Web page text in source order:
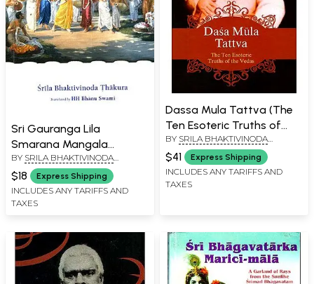
Sri Gauranga Lila
Smarana Mangala
Stotram
BY SRILA BHAKTIVINODA
THAKURA
$18 Express Shipping
INCLUDES ANY TARIFFS AND
TAXES
Dassa Mula Tattva (The
Ten Esoteric Truths of
The Vedas)
BY SRILA BHAKTIVINODA
THAKURA
$41 Express Shipping
INCLUDES ANY TARIFFS AND
TAXES